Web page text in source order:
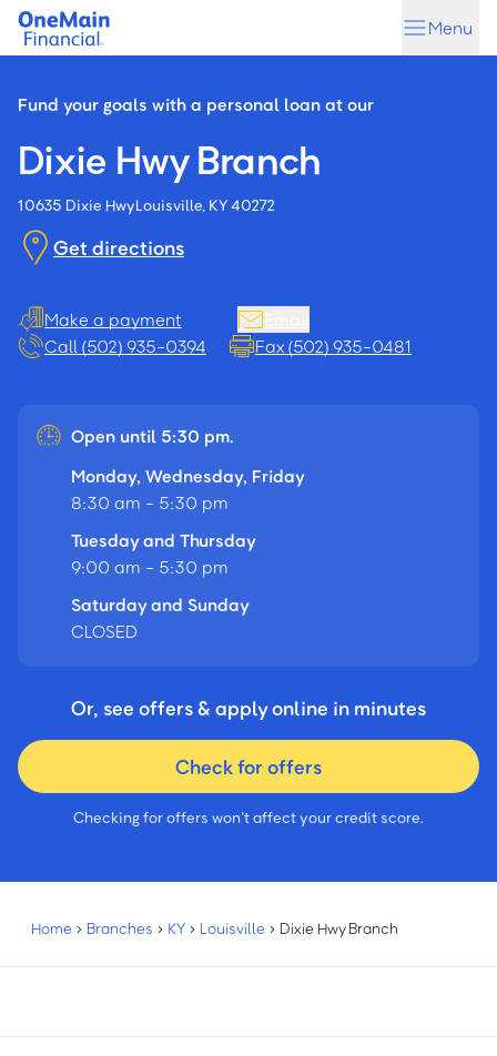
Skip
content
Skip
Menu
Fund your goals with a personal loan at our
Dixie Hwy Branch
10635 Dixie HwyLouisville, KY 40272
Get directions
Make a payment
Call (502) 935-0394
Fax (502) 935-0481
Open until 5:30 pm.
Monday, Wednesday, Friday
8:30 am - 5:30 pm
Tuesday and Thursday
9:00 am - 5:30 pm
Saturday and Sunday
CLOSED
Or, see offers & apply online in minutes
Check for offers
Checking for offers won’t affect your credit score.
Home › Branches › KY › Louisville › Dixie Hwy Branch